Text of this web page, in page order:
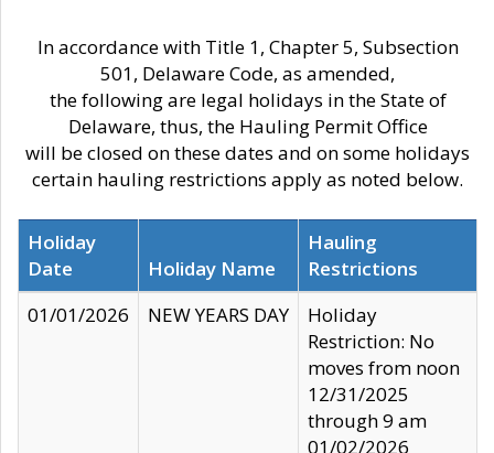
In accordance with Title 1, Chapter 5, Subsection
501, Delaware Code, as amended,
the following are legal holidays in the State of
Delaware, thus, the Hauling Permit Office
will be closed on these dates and on some holidays
certain hauling restrictions apply as noted below.
Holiday
Date
Holiday Name
Hauling
Restrictions
01/01/2026
NEW YEARS DAY
Holiday
Restriction: No
moves from noon
12/31/2025
through 9 am
01/02/2026